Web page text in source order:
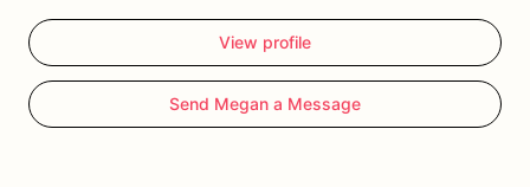
View profile
Send Megan a Message